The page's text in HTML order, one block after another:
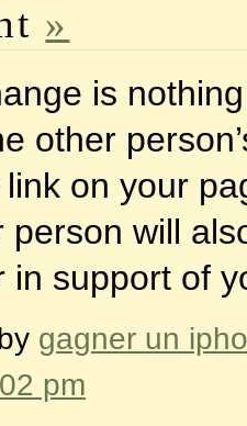
»
is
other
on your
person will
in support of
gagner un
pm